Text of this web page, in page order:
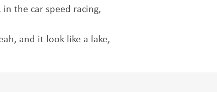
the car speed racing,
and it look like a lake,